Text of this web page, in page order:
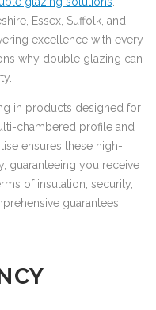
Essex, Suffolk, and
excellence with every
why double glazing can
in products designed for
chambered profile and
ensures these high-
guaranteeing you receive
of insulation, security,
guarantees.